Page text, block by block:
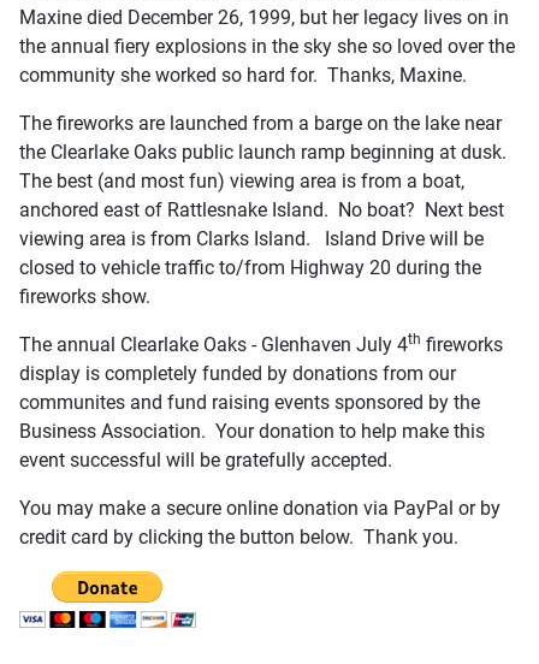
Maxine died December 26, 1999, but her legacy lives on in
the annual fiery explosions in the sky she so loved over the
community she worked so hard for. Thanks, Maxine.
The fireworks are launched from a barge on the lake near
the Clearlake Oaks public launch ramp beginning at dusk.
The best (and most fun) viewing area is from a boat,
anchored east of Rattlesnake Island. No boat? Next best
viewing area is from Clarks Island. Island Drive will be
closed to vehicle traffic to/from Highway 20 during the
fireworks show.
The annual Clearlake Oaks - Glenhaven July 4th fireworks
display is completely funded by donations from our
communites and fund raising events sponsored by the
Business Association. Your donation to help make this
event successful will be gratefully accepted.
You may make a secure online donation via PayPal or by
credit card by clicking the button below. Thank you.